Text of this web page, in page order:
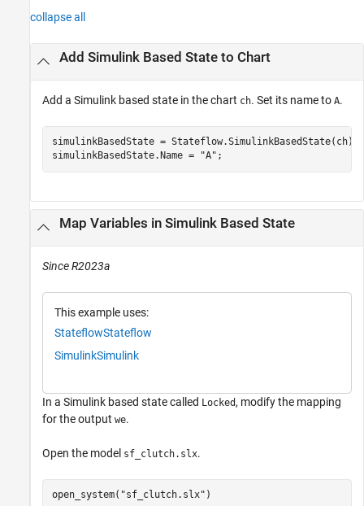
collapse all
Add SimulinkBased State to Chart
Add a Simulink based state in the chart ch. Set its name to A.
simulinkBasedState = Stateflow.SimulinkBasedState(ch);
simulinkBasedState.Name =
"A" ;
Map Variables in Simulink Based State
Since R2023a
This example uses:
StateflowStateflow
SimulinkSimulink
In a Simulink based state called Locked , modify the mapping
for the output we.
Open the model sf_clutch.slx.
open_system( "sf_clutch.slx" )